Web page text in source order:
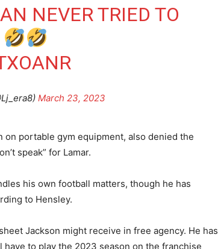
NEVER TRIED TO
March 23, 2023
portable gym equipment, also denied the
speak” for Lamar.
his own football matters, though he has
to Hensley.
Jackson might receive in free agency. He has
to play the 2023 season on the franchise